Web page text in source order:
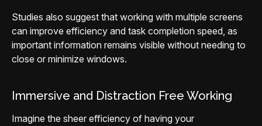
Studies also suggest that working with multiple screens
can improve efficiency and task completion speed, as
important information remains visible without needing to
close or minimize windows.
Immersive and Distraction Free Working
Imagine the sheer efficiency of having your